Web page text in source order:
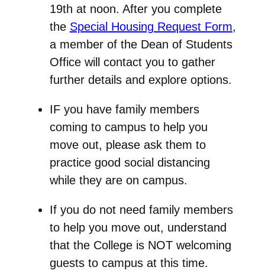
19th at noon. After you complete
the Special Housing Request Form,
a member of the Dean of Students
Office will contact you to gather
further details and explore options.
IF you have family members
coming to campus to help you
move out, please ask them to
practice good social distancing
while they are on campus.
If you do not need family members
to help you move out, understand
that the College is NOT welcoming
guests to campus at this time.